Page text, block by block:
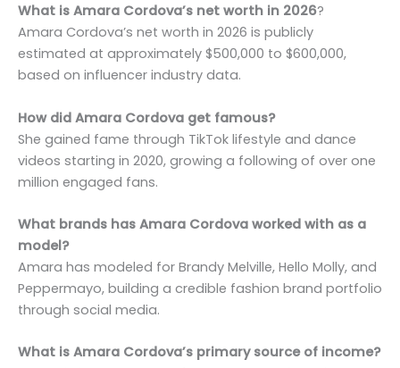
What is Amara Cordova’s net worth in 2026?
Amara Cordova’s net worth in 2026 is publicly
estimated at approximately $500,000 to $600,000,
based on influencer industry data.
How did Amara Cordova get famous?
She gained fame through TikTok lifestyle and dance
videos starting in 2020, growing a following of over one
million engaged fans.
What brands has Amara Cordova worked with as a
model?
Amara has modeled for Brandy Melville, Hello Molly, and
Peppermayo, building a credible fashion brand portfolio
through social media.
What is Amara Cordova’s primary source of income?